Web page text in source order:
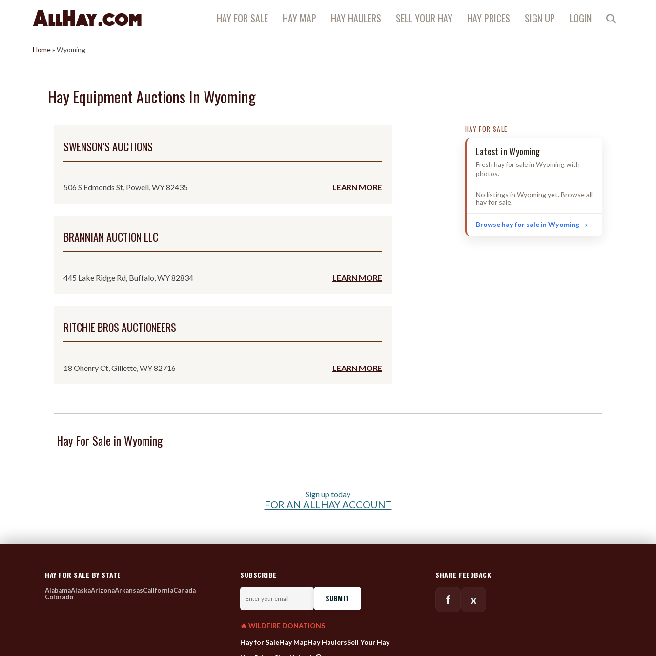
HAY FOR SALE HAY MAP HAY HAULERS SELL YOUR HAY HAY PRICES SIGN UP LOGIN
Home» Wyoming
Hay Equipment Auctions In Wyoming
SWENSON’S AUCTIONS
506 S Edmonds St, Powell, WY 82435 LEARN MORE
BRANNIAN AUCTION LLC
445 Lake Ridge Rd, Buffalo, WY 82834 LEARN MORE
RITCHIE BROS AUCTIONEERS
18 Ohenry Ct, Gillette, WY 82716 LEARN MORE
HAY FOR SALE
Latest in Wyoming
Fresh hay for sale in Wyoming with
photos.
No listings in Wyoming yet. Browse all
hay for sale.
Browse hay for sale in Wyoming →
Hay For Sale in Wyoming
Sign up today
FOR AN ALLHAY ACCOUNT
HAY FOR SALE BY STATE
AlabamaAlaskaArizonaArkansasCaliforniaCanada
Colorado
SUBSCRIBE
Enter
your
email
🔥 WILDFIRE DONATIONS
Hay for SaleHay MapHay HaulersSell Your Hay
SHARE FEEDBACK
f x